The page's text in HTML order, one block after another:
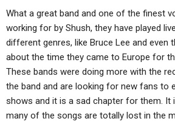
What a great band and one of the finest
working for by Shush, they have played
different genres, like Bruce Lee and even
about the time they came to Europe for
These bands were doing more with the
the band and are looking for new fans to
shows and it is a sad chapter for them. It
many of the songs are totally lost in the